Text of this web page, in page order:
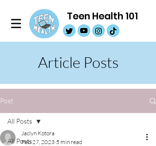
Teen Health 101
Article Posts
Post
All Posts
All Posts
Jaclyn Kotora
Feb 27, 2023 5 min read